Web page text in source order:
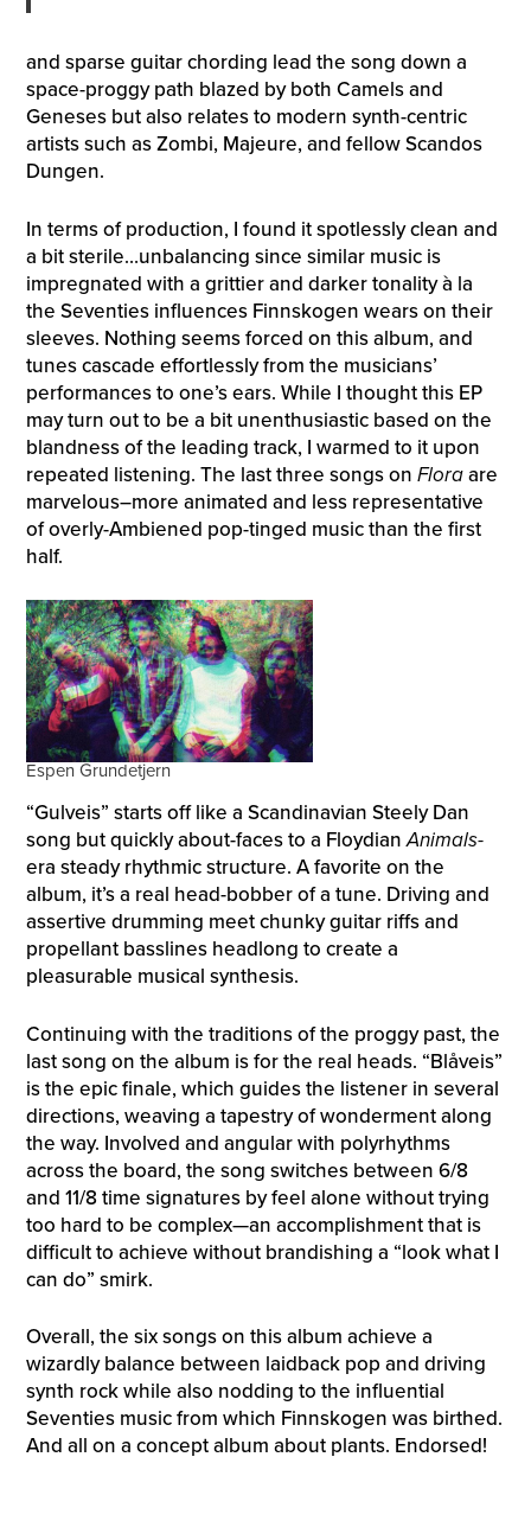
and sparse guitar chording lead the song down a
space-proggy path blazed by both Camels and
Geneses but also relates to modern synth-centric
artists such as Zombi, Majeure, and fellow Scandos
Dungen.
In terms of production, I found it spotlessly clean and
a bit sterile…unbalancing since similar music is
impregnated with a grittier and darker tonality à la
the Seventies influences Finnskogen wears on their
sleeves. Nothing seems forced on this album, and
tunes cascade effortlessly from the musicians’
performances to one’s ears. While I thought this EP
may turn out to be a bit unenthusiastic based on the
blandness of the leading track, I warmed to it upon
repeated listening. The last three songs on Floraare
marvelous–more animated and less representative
of overly-Ambiened pop-tinged music than the first
half.
Espen Grundetjern
“Gulveis” starts off like a Scandinavian Steely Dan
song but quickly about-faces to a FloydianAnimals-
era steady rhythmic structure. A favorite on the
album, it’s a real head-bobber of a tune. Driving and
assertive drumming meet chunky guitar riffs and
propellant basslines headlong to create a
pleasurable musical synthesis.
Continuing with the traditions of the proggy past, the
last song on the album is for the real heads. “Blåveis”
is the epic finale, which guides the listener in several
directions, weaving a tapestry of wonderment along
the way. Involved and angular with polyrhythms
across the board, the song switches between 6/8
and 11/8 time signatures by feel alone without trying
too hard to be complex—an accomplishment that is
difficult to achieve without brandishing a “look what I
can do” smirk.
Overall, the six songs on this album achieve a
wizardly balance between laidback pop and driving
synth rock while also nodding to the influential
Seventies music from which Finnskogen was birthed.
And all on a concept album about plants. Endorsed!